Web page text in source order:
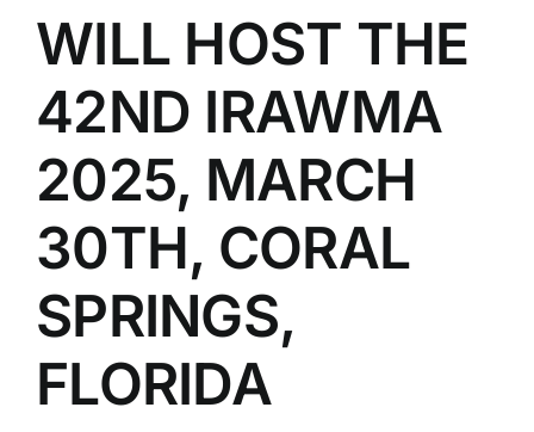
WILL HOST THE
42ND IRAWMA
2025, MARCH
30TH, CORAL
SPRINGS,
FLORIDA